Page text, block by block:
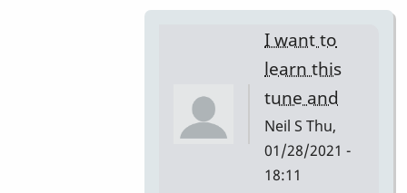
I want to
learn this
tune and
Neil S Thu,
01/28/2021 -
18:11